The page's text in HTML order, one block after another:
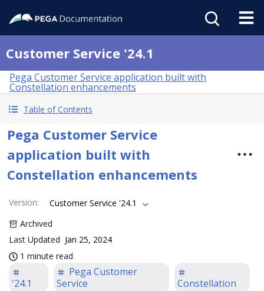
Customer Service '24.1
Pega Customer Service application built with
Constellation enhancements
Table of Contents
Pega Customer Service
application built with
Constellation enhancements
Version:
Customer Service '24.1
Archived
Last Updated Jan 25, 2024
1 minute read
'24.1
Pega Customer
Service
Constellation